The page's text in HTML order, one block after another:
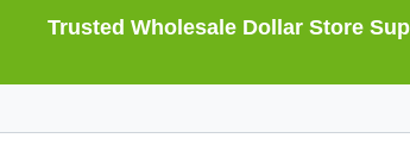
Trusted Wholesale Dollar Store